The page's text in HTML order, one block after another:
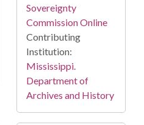
Sovereignty
Commission Online
Contributing
Institution:
Mississippi.
Department of
Archives and History